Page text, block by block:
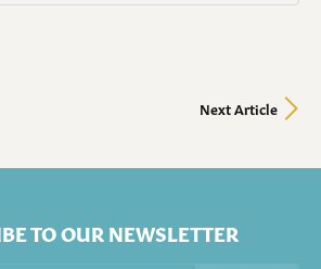
Next Article
TO OUR NEWSLETTER